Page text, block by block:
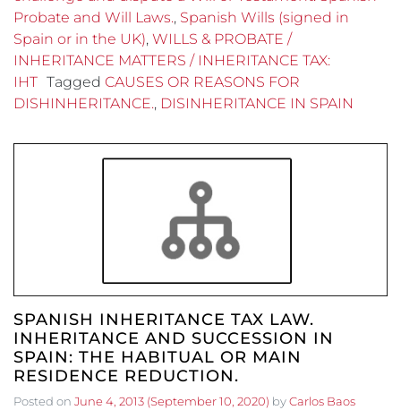
Probate and Will Laws., Spanish Wills (signed in
Spain or in the UK), WILLS & PROBATE /
INHERITANCE MATTERS / INHERITANCE TAX:
IHT Tagged CAUSES OR REASONS FOR
DISHINHERITANCE., DISINHERITANCE IN SPAIN
SPANISH INHERITANCE TAX LAW.
INHERITANCE AND SUCCESSION IN
SPAIN: THE HABITUAL OR MAIN
RESIDENCE REDUCTION.
Posted on June 4, 2013 (September 10, 2020) byCarlos Baos